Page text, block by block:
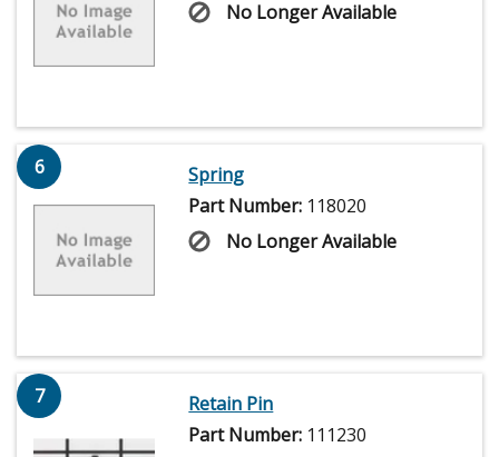
No Longer Available
6
Spring
Part Number: 118020
No Longer Available
7
Retain Pin
Part Number: 111230